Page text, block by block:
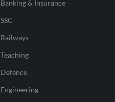
Banking & Insurance
SSC
Railways
Teaching
Defence
Engineering